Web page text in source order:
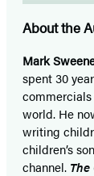
About the
Mark
spent 30
world. He
writing
children’s
channel.